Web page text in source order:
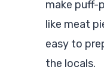
make puff-
like meat
easy to
the locals.